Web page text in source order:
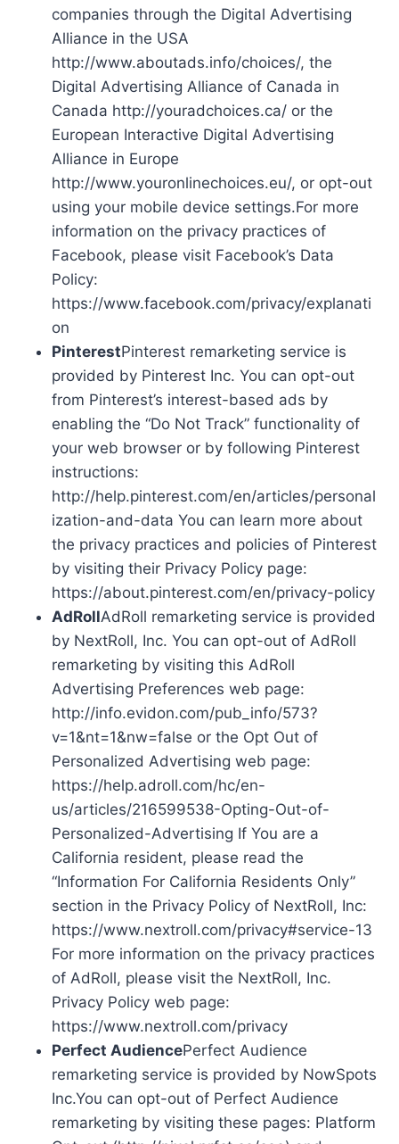
companies through the Digital Advertising
Alliance in the USA
http://www.aboutads.info/choices/, the
Digital Advertising Alliance of Canada in
Canada http://youradchoices.ca/ or the
European Interactive Digital Advertising
Alliance in Europe
http://www.youronlinechoices.eu/, or opt-out
using your mobile device settings.For more
information on the privacy practices of
Facebook, please visit Facebook’s Data
Policy:
https://www.facebook.com/privacy/explanati
on
PinterestPinterest remarketing service is
provided by Pinterest Inc. You can opt-out
from Pinterest’s interest-based ads by
enabling the “Do Not Track” functionality of
your web browser or by following Pinterest
instructions:
http://help.pinterest.com/en/articles/personal
ization-and-data You can learn more about
the privacy practices and policies of Pinterest
by visiting their Privacy Policy page:
https://about.pinterest.com/en/privacy-policy
AdRollAdRoll remarketing service is provided
by NextRoll, Inc. You can opt-out of AdRoll
remarketing by visiting this AdRoll
Advertising Preferences web page:
http://info.evidon.com/pub_info/573?
v=1&nt=1&nw=false or the Opt Out of
Personalized Advertising web page:
https://help.adroll.com/hc/en-
us/articles/216599538-Opting-Out-of-
Personalized-Advertising If You are a
California resident, please read the
“Information For California Residents Only”
section in the Privacy Policy of NextRoll, Inc:
https://www.nextroll.com/privacy#service-13
For more information on the privacy practices
of AdRoll, please visit the NextRoll, Inc.
Privacy Policy web page:
https://www.nextroll.com/privacy
Perfect AudiencePerfect Audience
remarketing service is provided by NowSpots
Inc.You can opt-out of Perfect Audience
remarketing by visiting these pages: Platform